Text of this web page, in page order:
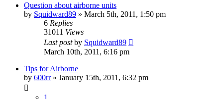
Question about airborne units
by Squidward89 » March 5th, 2011, 1:50 pm
6 Replies
31011 Views
Last postby Squidward89
March 10th, 2011, 6:16 pm
Tips for Airborne
by 600rr» January 15th, 2011, 6:32 pm
1